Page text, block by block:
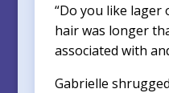
“Do you like lager
hair was longer
associated with
Gabrielle